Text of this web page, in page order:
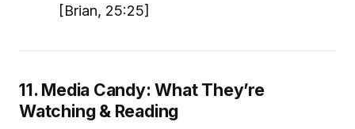
[Brian, 25:25]
11. Media Candy: What They’re
Watching & Reading